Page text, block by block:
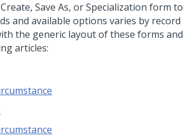
Save As, or Specialization form to
and available options varies by record
the generic layout of these forms and
articles: